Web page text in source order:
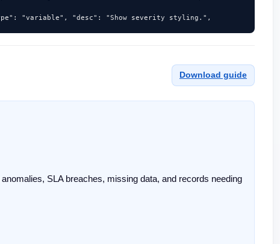
Download guide
SLA breaches, missing data, and records needing